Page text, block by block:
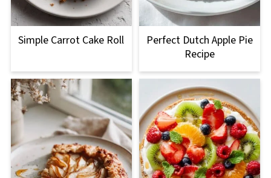
Simple Carrot Cake Roll
Perfect Dutch Apple Pie
Recipe